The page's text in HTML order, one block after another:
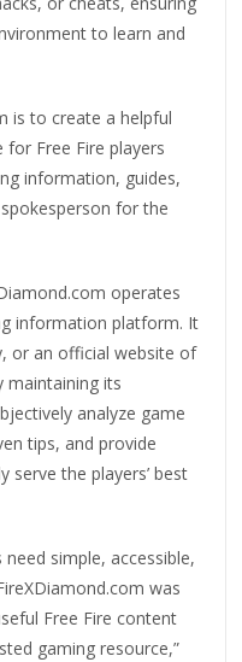
to learn and
is to create a helpful
Free Fire players
information, guides,
for the
operates
information platform. It
or an official website of
maintaining its
analyze game
tips, and provide
serve the players’ best
simple, accessible,
was
Free Fire content
gaming resource,”